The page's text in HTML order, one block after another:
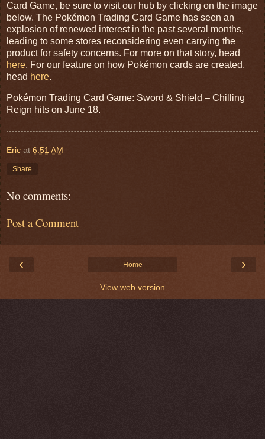
Card Game, be sure to visit our hub by clicking on the image
below. The Pokémon Trading Card Game has seen an
explosion of renewed interest in the past several months,
leading to some stores reconsidering even carrying the
product for safety concerns. For more on that story, head
here. For our feature on how Pokémon cards are created,
head here.
Pokémon Trading Card Game: Sword & Shield – Chilling
Reign hits on June 18.
Eric at 6:51 AM
Share
No comments:
Post a Comment
‹ ›
Home
View web version